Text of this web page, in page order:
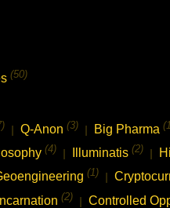
(50)
| Q-Anon (3) | Big Pharma
(4) | Illuminatis (2) |
(1) |
(2) | Controlled